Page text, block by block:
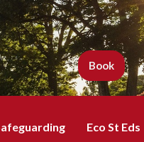
Book
Eco St Eds